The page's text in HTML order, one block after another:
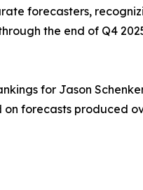
forecasters,
the end of Q4
for Jason
on forecasts produced